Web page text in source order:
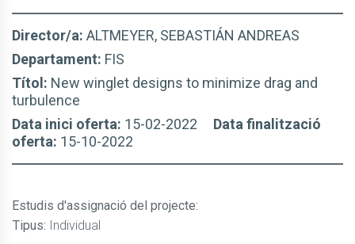
Director/a: ALTMEYER, SEBASTIÁN ANDREAS
Departament: FIS
Títol: New winglet designs to minimize drag and
turbulence
Data inici oferta: 15-02-2022 Data finalització
oferta: 15-10-2022
Estudis d'assignació del projecte:
Tipus: Individual